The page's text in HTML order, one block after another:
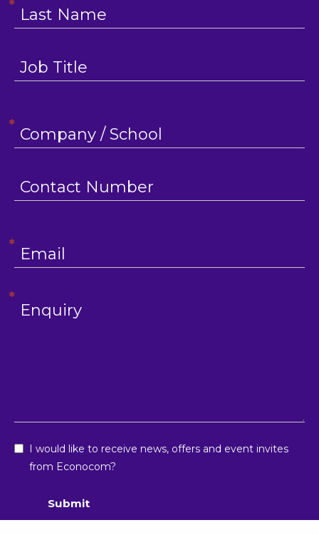
I would like to receive news, offers and event invites
from Econocom?
Submit